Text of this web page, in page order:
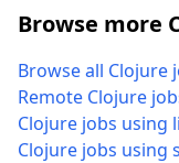
Browse more
Browse all Clojure
Remote Clojure
Clojure jobs using
Clojure jobs using